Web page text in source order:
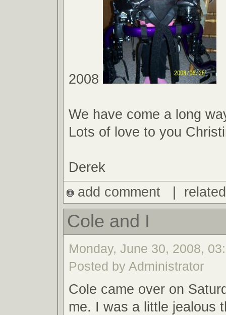
2008
We have come a long
Lots of love to you
Derek
add comment
|
Cole and I
Monday, June 30, 2008,
Posted by Administrator
Cole came over on
me. I was a little jealous